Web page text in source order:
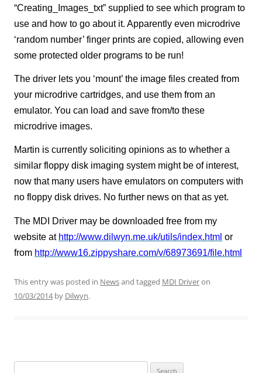
“Creating_Images_txt” supplied to see which program to
use and how to go about it. Apparently even microdrive
‘random number’ finger prints are copied, allowing even
some protected older programs to be run!
The driver lets you ‘mount’ the image files created from
your microdrive cartridges, and use them from an
emulator. You can load and save from/to these
microdrive images.
Martin is currently soliciting opinions as to whether a
similar floppy disk imaging system might be of interest,
now that many users have emulators on computers with
no floppy disk drives. No further news on that as yet.
The MDI Driver may be downloaded free from my
website at http://www.dilwyn.me.uk/utils/index.html or
from http://www16.zippyshare.com/v/68973691/file.html
This entry was posted in Newsand tagged MDI Driveron
10/03/2014by Dilwyn.